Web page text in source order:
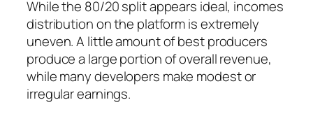
While the 80/20 split appears ideal, incomes
distribution on the platform is extremely
uneven. A little amount of best producers
produce a large portion of overall revenue,
while many developers make modest or
irregular earnings.